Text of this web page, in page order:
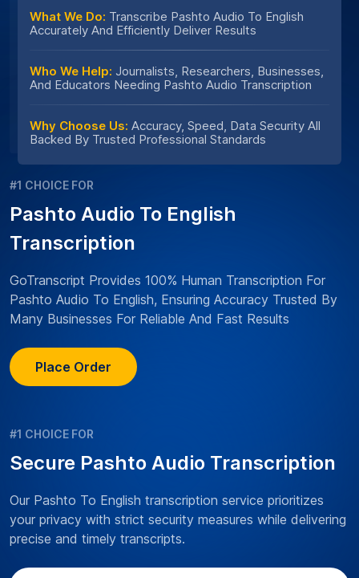
What We Do: Transcribe Pashto Audio To English
Accurately And Efficiently Deliver Results
Who We Help: Journalists, Researchers, Businesses,
And Educators Needing Pashto Audio Transcription
Why Choose Us: Accuracy, Speed, Data Security All
Backed By Trusted Professional Standards
#1 CHOICE FOR
Pashto Audio To English
Transcription
GoTranscript Provides 100% Human Transcription For
Pashto Audio To English, Ensuring Accuracy Trusted By
Many Businesses For Reliable And Fast Results
Place Order
#1 CHOICE FOR
Secure Pashto Audio Transcription
Our Pashto To English transcription service prioritizes
your privacy with strict security measures while delivering
precise and timely transcripts.